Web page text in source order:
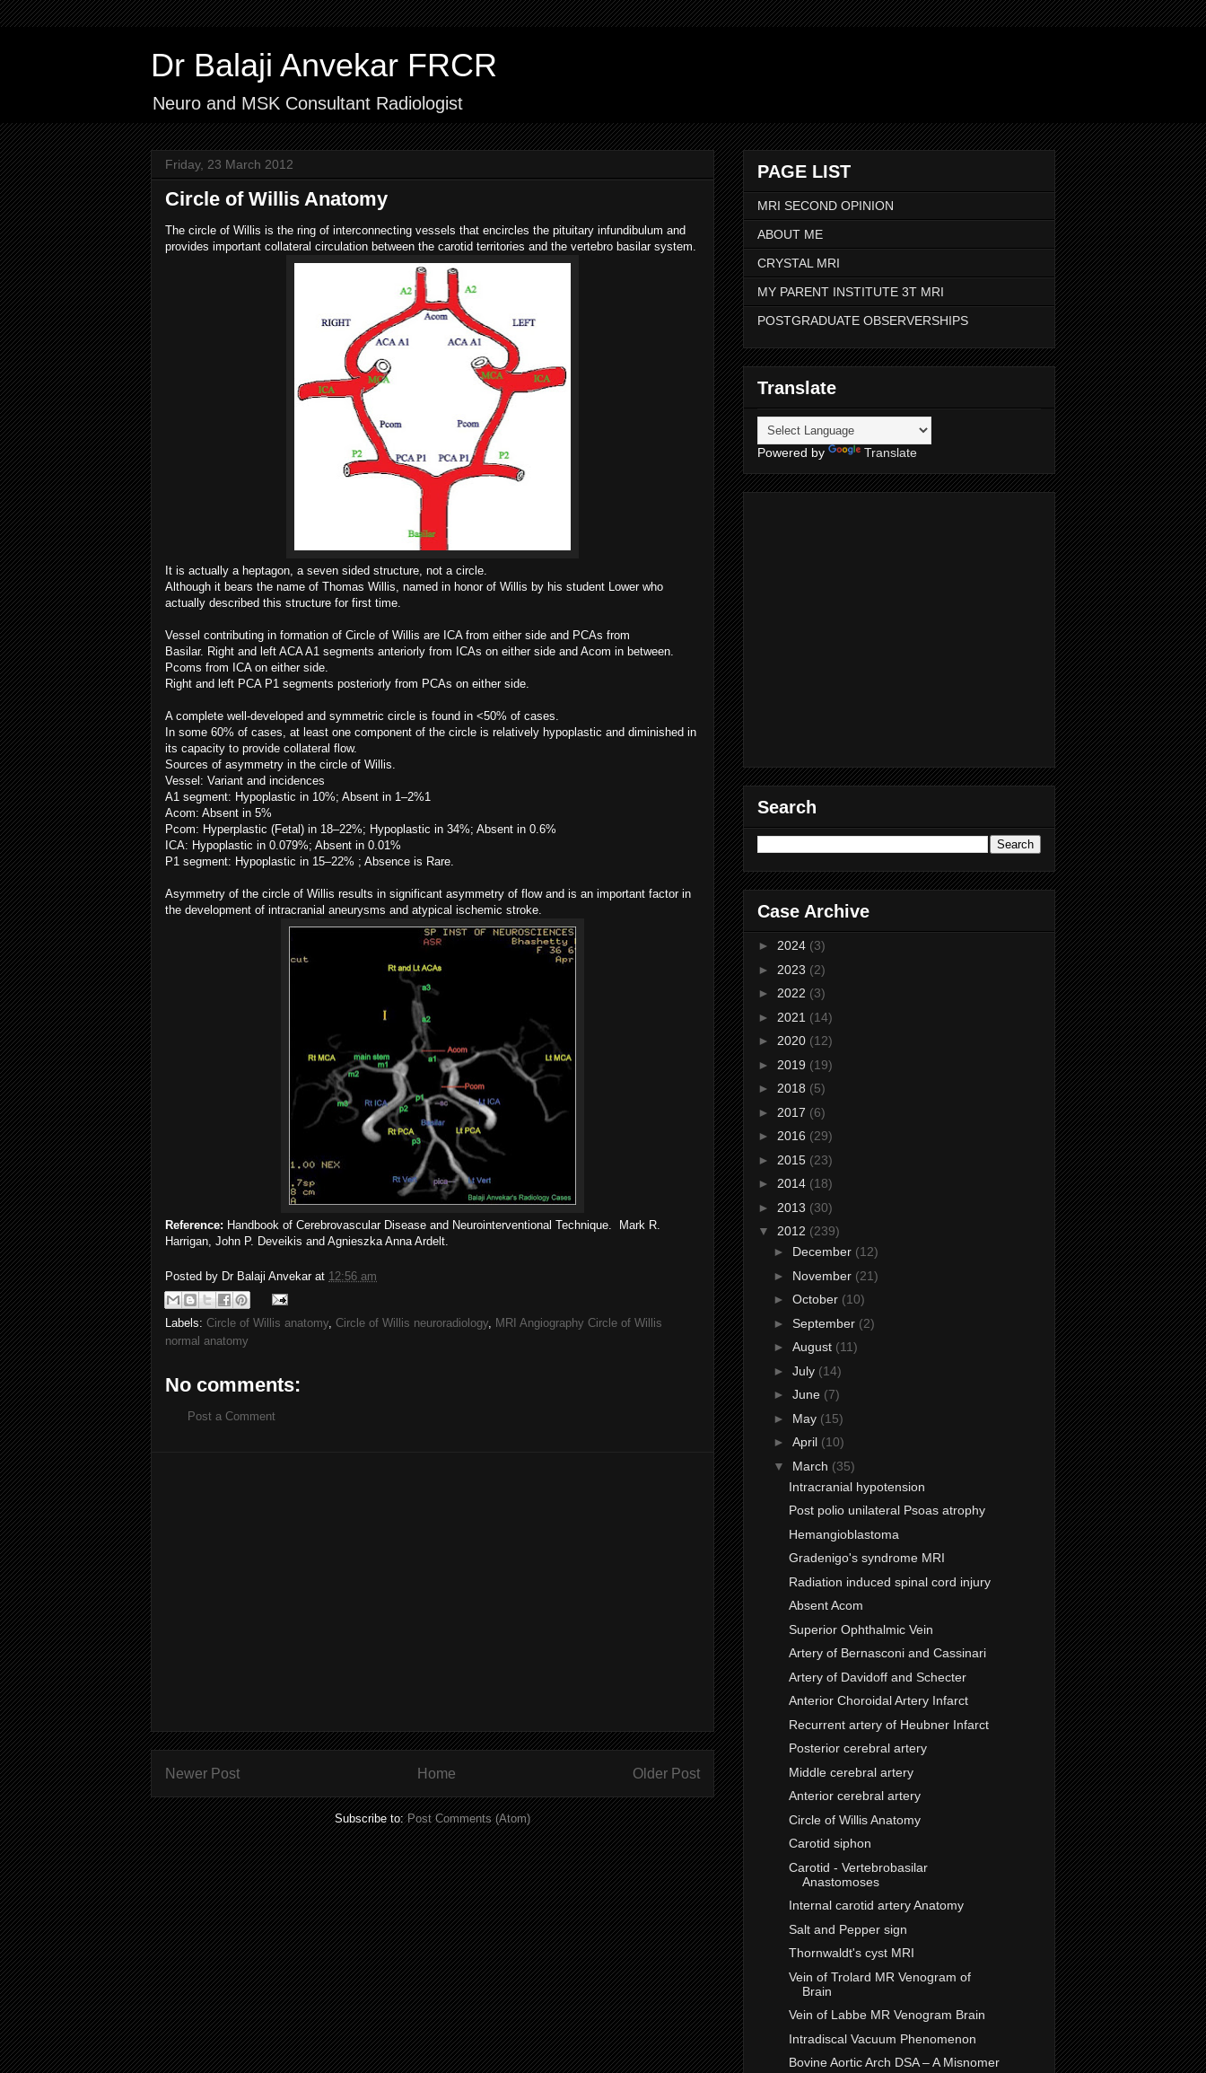
Dr Balaji Anvekar FRCR
Neuro and MSK Consultant Radiologist
Friday, 23 March 2012
Circle of Willis Anatomy
The circle of Willis is the ring of interconnecting vessels that encircles the pituitary infundibulum and
provides important collateral circulation between the carotid territories and the vertebro basilar system.
It is actually a heptagon, a seven sided structure, not a circle.
Although it bears the name of Thomas Willis, named in honor of Willis by his student Lower who
actually described this structure for first time.
Vessel contributing in formation of Circle of Willis are ICA from either side and PCAs from
Basilar. Right and left ACA A1 segments anteriorly from ICAs on either side and Acom in between.
Pcoms from ICA on either side.
Right and left PCA P1 segments posteriorly from PCAs on either side.
A complete well-developed and symmetric circle is found in <50% of cases.
In some 60% of cases, at least one component of the circle is relatively hypoplastic and diminished in
its capacity to provide collateral flow.
Sources of asymmetry in the circle of Willis.
Vessel: Variant and incidences
A1 segment: Hypoplastic in 10%; Absent in 1–2%1
Acom: Absent in 5%
Pcom: Hyperplastic (Fetal) in 18–22%; Hypoplastic in 34%; Absent in 0.6%
ICA: Hypoplastic in 0.079%; Absent in 0.01%
P1 segment: Hypoplastic in 15–22% ; Absence is Rare.
Asymmetry of the circle of Willis results in significant asymmetry of flow and is an important factor in
the development of intracranial aneurysms and atypical ischemic stroke.
Reference: Handbook of Cerebrovascular Disease and Neurointerventional Technique. Mark R.
Harrigan, John P. Deveikis and Agnieszka Anna Ardelt.
Posted by Dr Balaji Anvekar at 12:56 am
Labels: Circle of Willis anatomy, Circle of Willis neuroradiology, MRI Angiography Circle of Willis
normal anatomy
No comments:
Post a Comment
Newer Post Older Post
Home
Subscribe to:Post Comments (Atom)
PAGE LIST
MRI SECOND OPINION
ABOUT ME
CRYSTAL MRI
MY PARENT INSTITUTE 3T MRI
POSTGRADUATE OBSERVERSHIPS
Translate
Powered by Translate
Search
Case Archive
► 2024 (3)
► 2023 (2)
► 2022 (3)
► 2021 (14)
► 2020 (12)
► 2019 (19)
► 2018 (5)
► 2017 (6)
► 2016 (29)
► 2015 (23)
► 2014 (18)
► 2013 (30)
▼ 2012 (239)
► December (12)
► November (21)
► October (10)
► September (2)
► August (11)
► July (14)
► June (7)
► May (15)
► April (10)
▼ March (35)
Intracranial hypotension
Post polio unilateral Psoas atrophy
Hemangioblastoma
Gradenigo's syndrome MRI
Radiation induced spinal cord injury
Absent Acom
Superior Ophthalmic Vein
Artery of Bernasconi and Cassinari
Artery of Davidoff and Schecter
Anterior Choroidal Artery Infarct
Recurrent artery of Heubner Infarct
Posterior cerebral artery
Middle cerebral artery
Anterior cerebral artery
Circle of Willis Anatomy
Carotid siphon
Carotid - Vertebrobasilar
Anastomoses
Internal carotid artery Anatomy
Salt and Pepper sign
Thornwaldt's cyst MRI
Vein of Trolard MR Venogram of
Brain
Vein of Labbe MR Venogram Brain
Intradiscal Vacuum Phenomenon
Bovine Aortic Arch DSA – A Misnomer